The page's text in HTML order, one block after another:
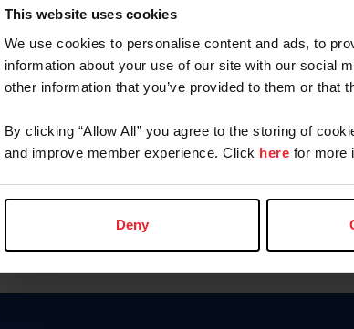
This website uses cookies
We use cookies to personalise content and ads, to
information about your use of our site with our social
other information that you’ve provided to them or that
By clicking “Allow All” you agree to the storing of
and improve member experience. Click here for more
Deny